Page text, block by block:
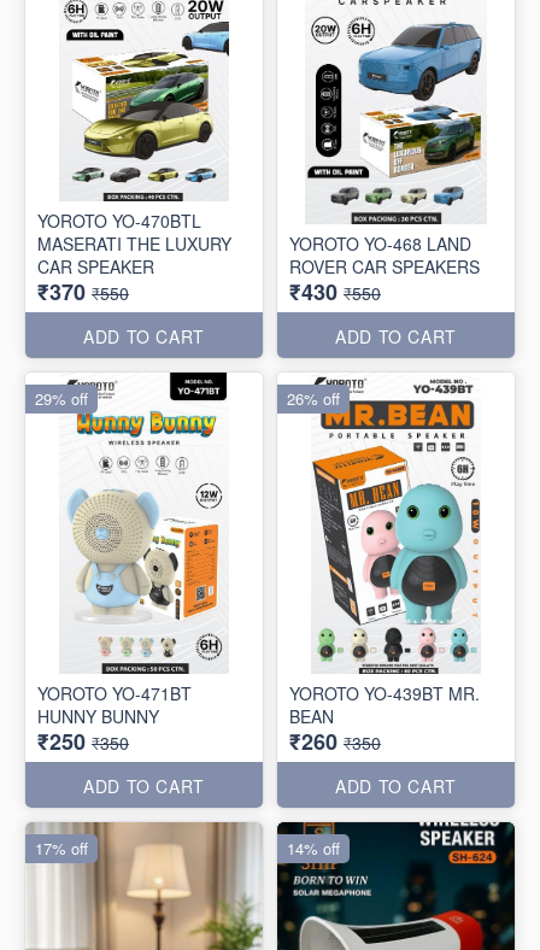
YOROTO YO-470BTL
MASERATI THE LUXURY
CAR SPEAKER
₹370 ₹550
ADD TO CART
YOROTO YO-468 LAND
ROVER CAR SPEAKERS
₹430 ₹550
ADD TO CART
YOROTO YO-471BT
HUNNY BUNNY
₹250 ₹350
ADD TO CART
29% off
YOROTO YO-439BT MR.
BEAN
₹260 ₹350
ADD TO CART
26% off
17% off 14% off